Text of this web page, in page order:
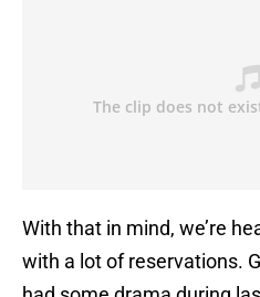
With that in mind, we’re
with a lot of reservations.